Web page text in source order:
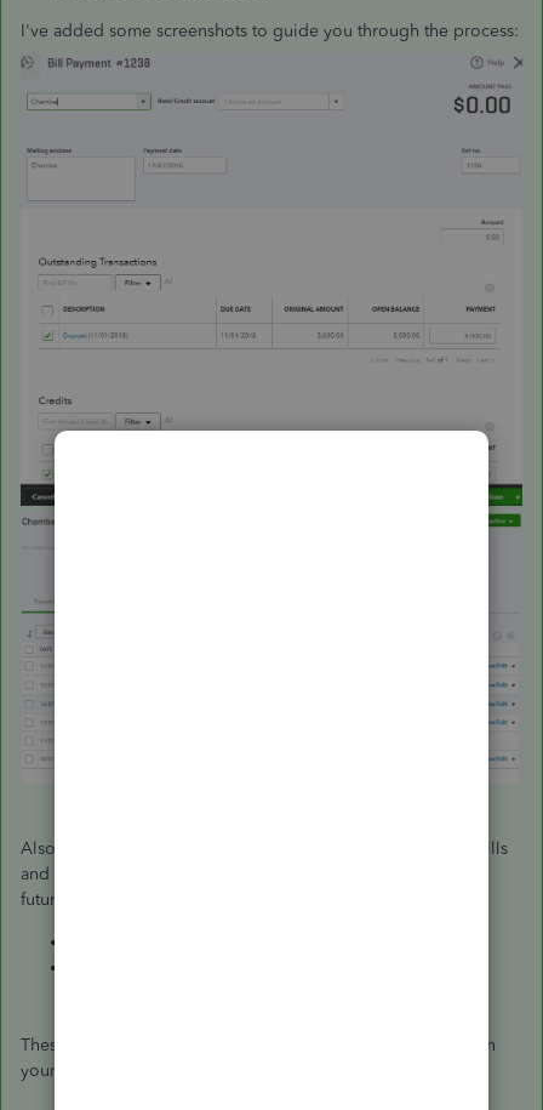
I've added some screenshots to guide you through the process:
Also, you can check out these article below about, paying bills
and handling vendor credits in QuickBooks Online for your
future reference:
These steps should help you remove the overdue amount on
your vendors' transactions.